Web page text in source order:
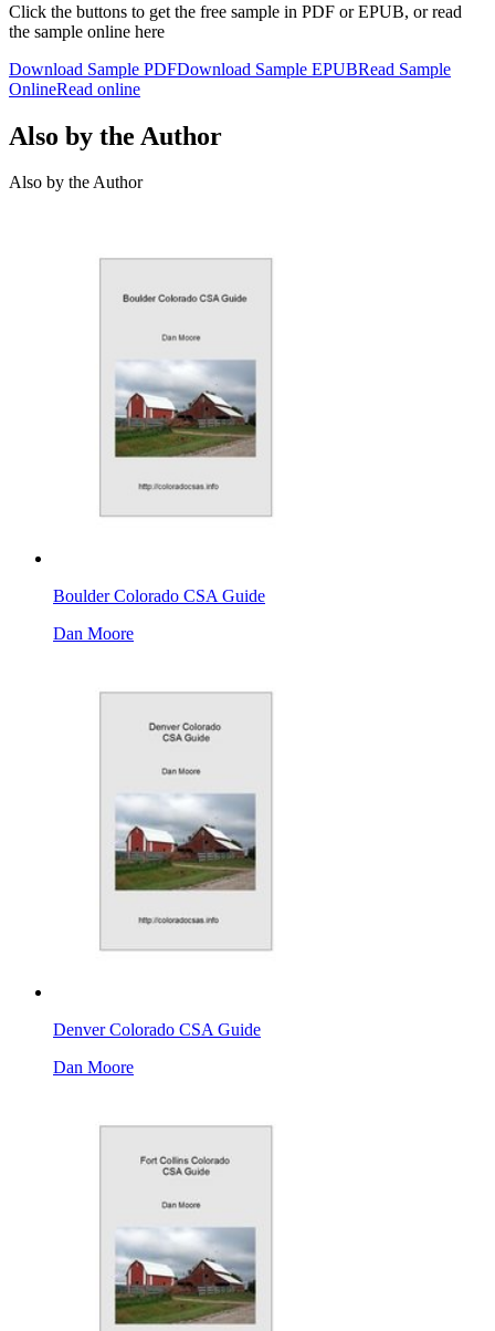
Click the buttons to get the free sample in PDF or EPUB, or read
the sample online here
Download Sample PDFDownload Sample EPUBRead Sample
OnlineRead online
Also by the Author
Also by the Author
Boulder Colorado CSA Guide
Dan Moore
Denver Colorado CSA Guide
Dan Moore